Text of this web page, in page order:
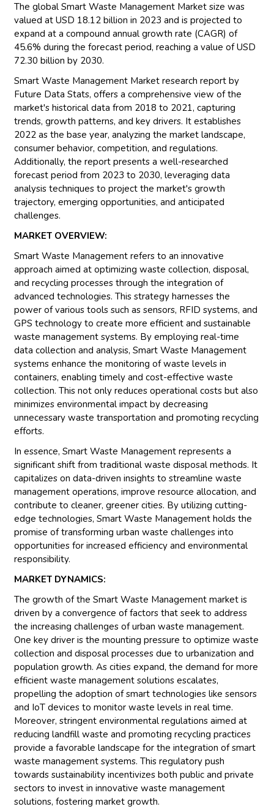
The global Smart Waste Management Market size was
valued at USD 18.12 billion in 2023 and is projected to
expand at a compound annual growth rate (CAGR) of
45.6% during the forecast period, reaching a value of USD
72.30 billion by 2030.
Smart Waste Management Market research report by
Future Data Stats, offers a comprehensive view of the
market's historical data from 2018 to 2021, capturing
trends, growth patterns, and key drivers. It establishes
2022 as the base year, analyzing the market landscape,
consumer behavior, competition, and regulations.
Additionally, the report presents a well-researched
forecast period from 2023 to 2030, leveraging data
analysis techniques to project the market's growth
trajectory, emerging opportunities, and anticipated
challenges.
MARKET OVERVIEW:
Smart Waste Management refers to an innovative
approach aimed at optimizing waste collection, disposal,
and recycling processes through the integration of
advanced technologies. This strategy harnesses the
power of various tools such as sensors, RFID systems, and
GPS technology to create more efficient and sustainable
waste management systems. By employing real-time
data collection and analysis, Smart Waste Management
systems enhance the monitoring of waste levels in
containers, enabling timely and cost-effective waste
collection. This not only reduces operational costs but also
minimizes environmental impact by decreasing
unnecessary waste transportation and promoting recycling
efforts.
In essence, Smart Waste Management represents a
significant shift from traditional waste disposal methods. It
capitalizes on data-driven insights to streamline waste
management operations, improve resource allocation, and
contribute to cleaner, greener cities. By utilizing cutting-
edge technologies, Smart Waste Management holds the
promise of transforming urban waste challenges into
opportunities for increased efficiency and environmental
responsibility.
MARKET DYNAMICS:
The growth of the Smart Waste Management market is
driven by a convergence of factors that seek to address
the increasing challenges of urban waste management.
One key driver is the mounting pressure to optimize waste
collection and disposal processes due to urbanization and
population growth. As cities expand, the demand for more
efficient waste management solutions escalates,
propelling the adoption of smart technologies like sensors
and IoT devices to monitor waste levels in real time.
Moreover, stringent environmental regulations aimed at
reducing landfill waste and promoting recycling practices
provide a favorable landscape for the integration of smart
waste management systems. This regulatory push
towards sustainability incentivizes both public and private
sectors to invest in innovative waste management
solutions, fostering market growth.